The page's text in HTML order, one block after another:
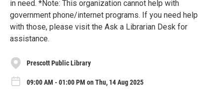
in need. *Note: This organization cannot help with
government phone/internet programs. If you need help
with those, please visit the Ask a Librarian Desk for
assistance.
Prescott Public Library
09:00 AM - 01:00 PM on Thu, 14 Aug 2025